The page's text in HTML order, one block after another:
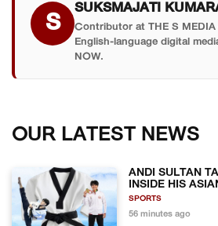
S
SUKSMAJATI
Contributor at THE S
English-language digital
NOW.
OUR LATEST NEWS
ANDI SULTAN
INSIDE HIS
SPORTS
56 minutes ago